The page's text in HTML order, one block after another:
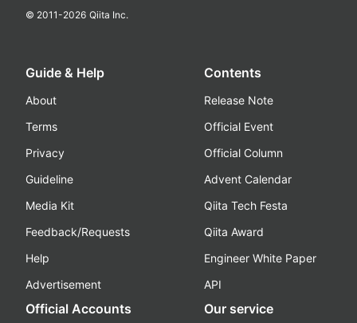
© 2011-2026 Qiita Inc.
Guide & Help
About
Terms
Privacy
Guideline
Media Kit
Feedback/Requests
Help
Advertisement
Contents
Release Note
Official Event
Official Column
Advent Calendar
Qiita Tech Festa
Qiita Award
Engineer White Paper
API
Official Accounts Our service